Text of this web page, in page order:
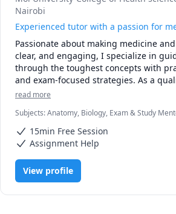
Nairobi
Experienced tutor with a passion for
Passionate about making medicine
clear, and engaging, I specialize in
through the toughest concepts with
and exam-focused strategies. As a
clinical and academic experience, I
smoother.
Whether you’re struggling with
pharmacology, or clinical reasoning,
are tailored to your level and learning
breaking down complex topics into
read more
Subjects:Anatomy, Biology, Exam & Study
15min Free Session
Assignment Help
View profile